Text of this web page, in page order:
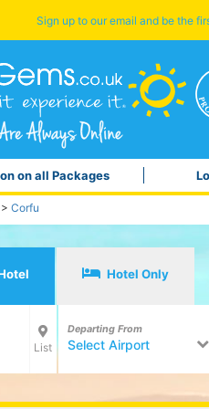
Sign up to our email and be the
on all Packages
> Corfu
Hotel Only
List
Departing From
Select Airport